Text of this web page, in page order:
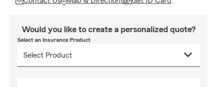
Would you like to create a personalized quote?
Select an Insurance Product